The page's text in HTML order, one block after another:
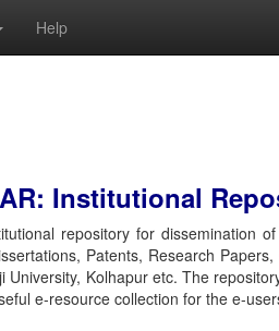
Help
Institutional
repository for dissemination
Patents, Research
University, Kolhapur etc. The
e-resource collection for the e-